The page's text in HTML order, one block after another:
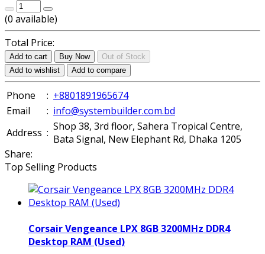
(0 available)
Total Price:
Add to cart Buy Now
Out of Stock
Add to wishlist
Add to compare
Phone : +8801891965674
Email
: info@systembuilder.com.bd
Address : Shop 38, 3rd floor, Sahera Tropical Centre,
Bata Signal, New Elephant Rd, Dhaka 1205
Share:
Top Selling Products
Corsair Vengeance LPX 8GB 3200MHz DDR4
Desktop RAM (Used)